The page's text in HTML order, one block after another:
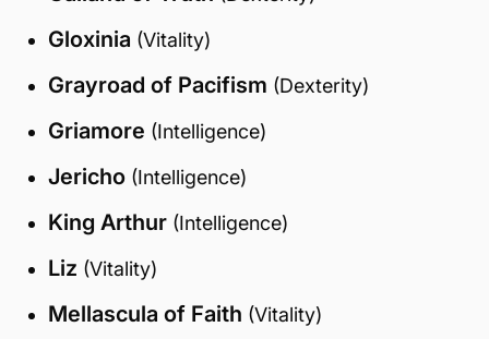
Gloxinia (Vitality)
Grayroad of Pacifism (Dexterity)
Griamore (Intelligence)
Jericho (Intelligence)
King Arthur (Intelligence)
Liz (Vitality)
Mellascula of Faith (Vitality)